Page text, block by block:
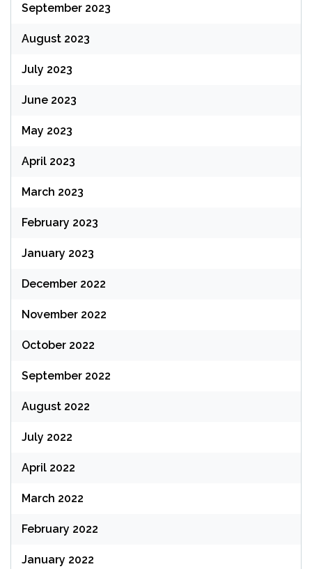
September 2023
August 2023
July 2023
June 2023
May 2023
April 2023
March 2023
February 2023
January 2023
December 2022
November 2022
October 2022
September 2022
August 2022
July 2022
April 2022
March 2022
February 2022
January 2022